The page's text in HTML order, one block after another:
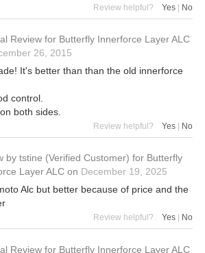
Review helpful? Yes | No
Review for Butterfly Innerforce Layer ALC
26, 2015
It's better than than the old innerforce
control.
both sides.
Review helpful? Yes No
by tstine (Verified Customer) for Butterfly
Layer ALC on December 19, 2025
Alc but better because of price and the
Review helpful? Yes No
Review for Butterfly Innerforce Layer ALC